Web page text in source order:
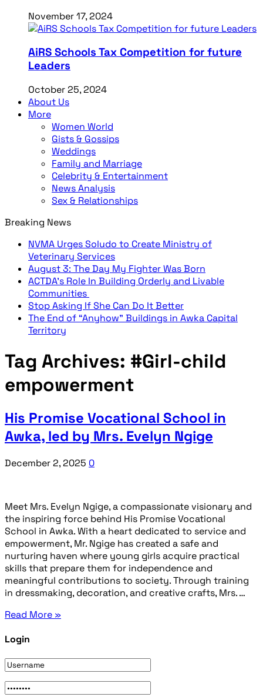
November 17, 2024
AiRS Schools Tax Competition for future
Leaders
October 25, 2024
About Us
More
Women World
Gists & Gossips
Weddings
Family and Marriage
Celebrity & Entertainment
News Analysis
Sex & Relationships
Breaking News
NVMA Urges Soludo to Create Ministry of
Veterinary Services
August 3: The Day My Fighter Was Born
ACTDA’s Role In Building Orderly and Livable
Communities
Stop Asking If She Can Do It Better
The End of “Anyhow” Buildings in Awka Capital
Territory
Tag Archives: #Girl-child
empowerment
His Promise Vocational School in
Awka, led by Mrs. Evelyn Ngige
December 2, 2025 0
Meet Mrs. Evelyn Ngige, a compassionate visionary and
the inspiring force behind His Promise Vocational
School in Awka. With a heart dedicated to service and
empowerment, Mr. Ngige has created a safe and
nurturing haven where young girls acquire practical
skills that prepare them for independence and
meaningful contributions to society. Through training
in dressmaking, decoration, and creative crafts, Mrs. …
Read More »
Login